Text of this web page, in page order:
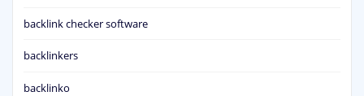
backlink checker software
backlinkers
backlinko